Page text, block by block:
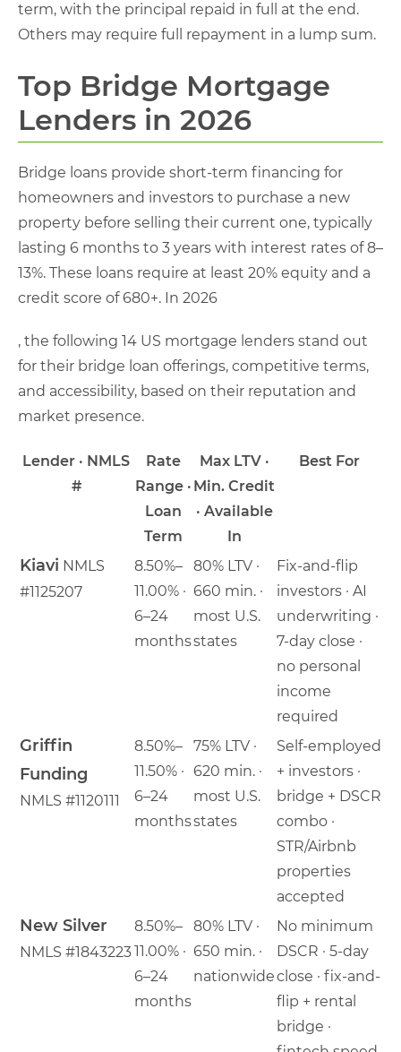
term, with the principal repaid in full at the end.
Others may require full repayment in a lump sum.
Top Bridge Mortgage
Lenders in 2026
Bridge loans provide short-term financing for
homeowners and investors to purchase a new
property before selling their current one, typically
lasting 6 months to 3 years with interest rates of 8–
13%. These loans require at least 20% equity and a
credit score of 680+. In 2026
, the following 14 US mortgage lenders stand out
for their bridge loan offerings, competitive terms,
and accessibility, based on their reputation and
market presence.
Lender · NMLS
#
Rate
Range ·
Loan
Term
Max LTV ·
Min. Credit
· Available
In
Best For
Kiavi NMLS
#1125207
8.50%–
11.00% ·
6–24
months
80% LTV ·
660 min. ·
most U.S.
states
Fix-and-flip
investors · AI
underwriting ·
7-day close ·
no personal
income
required
Griffin
Funding
NMLS #1120111
8.50%–
11.50% ·
6–24
months
75% LTV ·
620 min. ·
most U.S.
states
Self-employed
+ investors ·
bridge + DSCR
combo ·
STR/Airbnb
properties
accepted
New Silver
NMLS #1843223
8.50%–
11.00% ·
6–24
months
80% LTV ·
650 min. ·
nationwide
No minimum
DSCR · 5-day
close · fix-and-
flip + rental
bridge ·